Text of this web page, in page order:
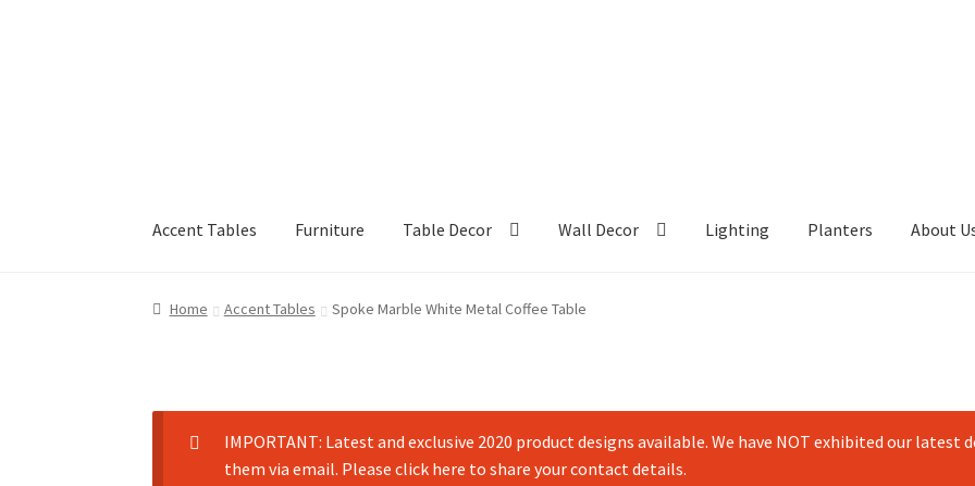
Accent Tables Furniture Table Decor Wall Decor Lighting Planters About
Home Accent Tables Spoke Marble White Metal Coffee Table
IMPORTANT: Latest and exclusive 2020 product designs available. We have NOT exhibited our latest
them via email. Please click here to share your contact details.